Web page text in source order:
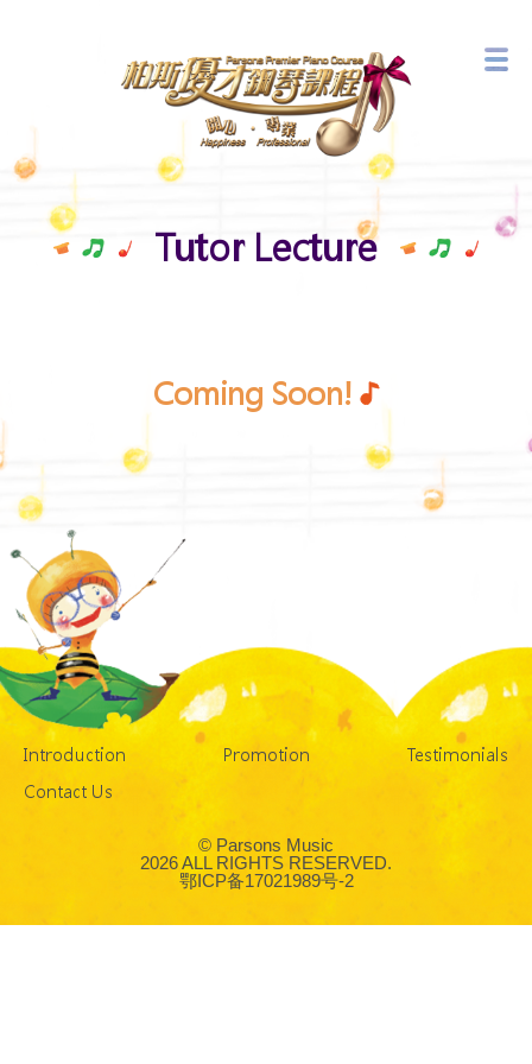
Latest Events
Branch Network
Tutor Lecture
Coming Soon!
Introduction Promotion
Testimonials
Contact Us
© Parsons Music
2026 ALL RIGHTS RESERVED.
鄂ICP备17021989号-2